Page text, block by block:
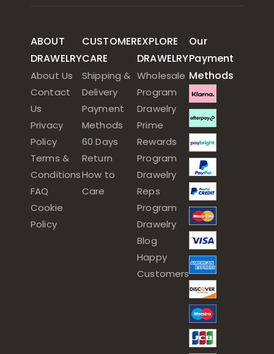
ABOUT
DRAWELRY
About Us
Contact
Us
Privacy
Policy
Terms &
Conditions
FAQ
Cookie
Policy
CUSTOMER
CARE
Shipping &
Delivery
Payment
Methods
60 Days
Return
How to
Care
EXPLORE
DRAWELRY
Wholesale
Program
Drawelry
Prime
Rewards
Program
Drawelry
Reps
Program
Drawelry
Blog
Happy
Customers
Our
Payment
Methods